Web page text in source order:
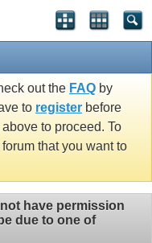
out the FAQ by
to register before
to proceed. To
that you want to
have permission
due to one of